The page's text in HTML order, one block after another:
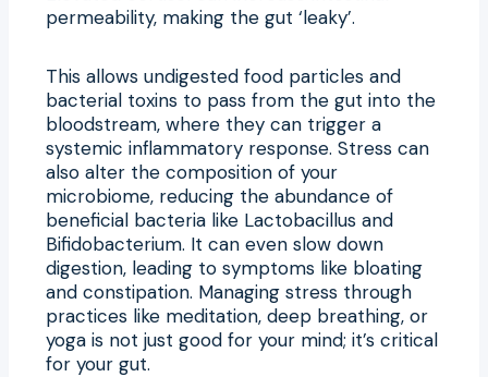
permeability, making the gut ‘leaky’.
This allows undigested food particles and
bacterial toxins to pass from the gut into the
bloodstream, where they can trigger a
systemic inflammatory response. Stress can
also alter the composition of your
microbiome, reducing the abundance of
beneficial bacteria like Lactobacillus and
Bifidobacterium. It can even slow down
digestion, leading to symptoms like bloating
and constipation. Managing stress through
practices like meditation, deep breathing, or
yoga is not just good for your mind; it’s critical
for your gut.